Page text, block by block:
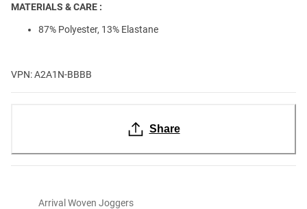
MATERIALS & CARE :
87% Polyester, 13% Elastane
VPN: A2A1N-BBBB
Share
Arrival Woven Joggers